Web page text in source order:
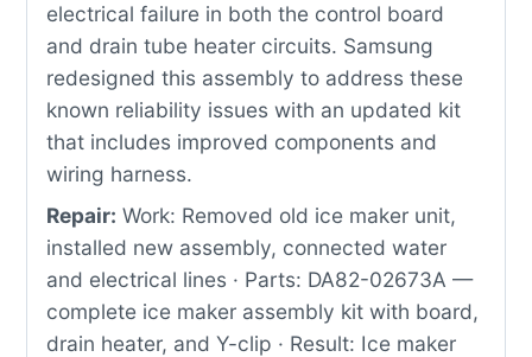
electrical failure in both the control board
and drain tube heater circuits. Samsung
redesigned this assembly to address these
known reliability issues with an updated kit
that includes improved components and
wiring harness.
Repair: Work: Removed old ice maker unit,
installed new assembly, connected water
and electrical lines · Parts: DA82-02673A —
complete ice maker assembly kit with board,
drain heater, and Y-clip · Result: Ice maker